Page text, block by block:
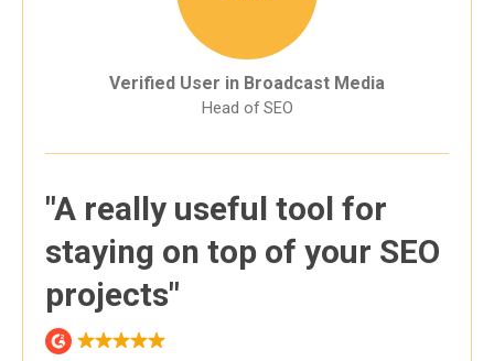
Verified User in Broadcast Media
Head of SEO
"A really useful tool for
staying on top of your SEO
projects"